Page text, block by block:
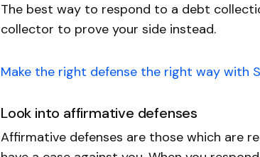
The best way to respond to a debt
collector to prove your side instead.
Make the right defense the right way with
Look into affirmative defenses
Affirmative defenses are those which are